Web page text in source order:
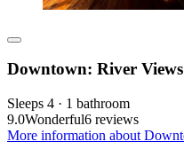
Downtown: River
Sleeps 4 · 1 bathroom
9.0Wonderful6 reviews
More information about